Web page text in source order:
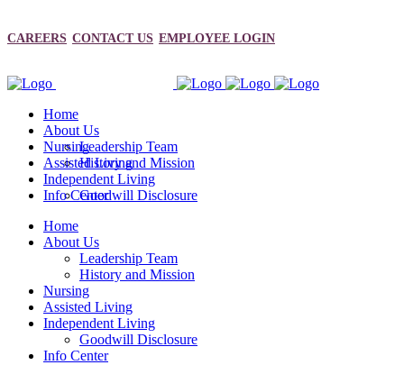
CAREERS CONTACT US EMPLOYEE LOGIN
Home
About Us
Leadership Team
History and Mission
Nursing
Assisted Living
Independent Living
Goodwill Disclosure
Info Center
Home
About Us
Leadership Team
History and Mission
Nursing
Assisted Living
Independent Living
Goodwill Disclosure
Info Center